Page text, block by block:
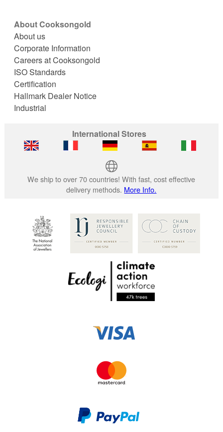
About Cooksongold
About us
Corporate Information
Careers at Cooksongold
ISO Standards
Certification
Hallmark Dealer Notice
Industrial
International Stores
We ship to over 70 countries! With fast, cost effective
delivery methods. More Info.